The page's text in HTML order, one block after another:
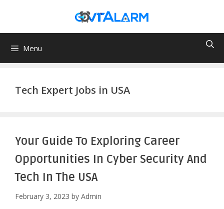
content
Menu
Tech Expert Jobs in USA
Your Guide To Exploring Career
Opportunities In Cyber Security And
Tech In The USA
February 3, 2023 by Admin